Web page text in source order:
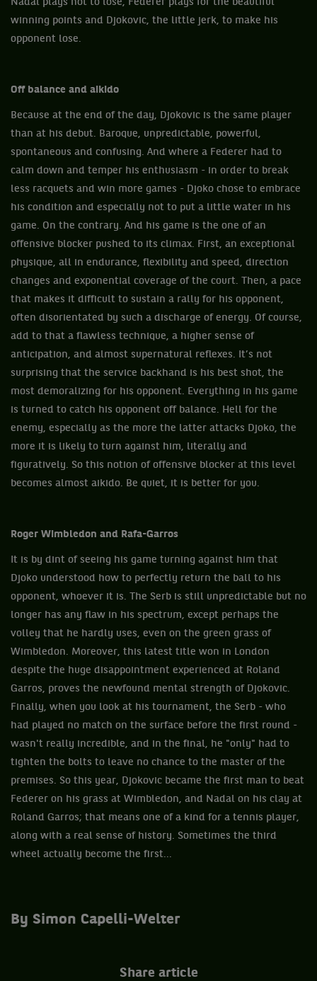
Nadal plays not to lose, Federer plays for the beautiful
winning points and Djokovic, the little jerk, to make his
opponent lose.
Off balance and aikido
Because at the end of the day, Djokovic is the same player
than at his debut. Baroque, unpredictable, powerful,
spontaneous and confusing. And where a Federer had to
calm down and temper his enthusiasm - in order to break
less racquets and win more games - Djoko chose to embrace
his condition and especially not to put a little water in his
game. On the contrary. And his game is the one of an
offensive blocker pushed to its climax. First, an exceptional
physique, all in endurance, flexibility and speed, direction
changes and exponential coverage of the court. Then, a pace
that makes it difficult to sustain a rally for his opponent,
often disorientated by such a discharge of energy. Of course,
add to that a flawless technique, a higher sense of
anticipation, and almost supernatural reflexes. It’s not
surprising that the service backhand is his best shot, the
most demoralizing for his opponent. Everything in his game
is turned to catch his opponent off balance. Hell for the
enemy, especially as the more the latter attacks Djoko, the
more it is likely to turn against him, literally and
figuratively. So this notion of offensive blocker at this level
becomes almost aikido. Be quiet, it is better for you.
Roger Wimbledon and Rafa-Garros
It is by dint of seeing his game turning against him that
Djoko understood how to perfectly return the ball to his
opponent, whoever it is. The Serb is still unpredictable but no
longer has any flaw in his spectrum, except perhaps the
volley that he hardly uses, even on the green grass of
Wimbledon. Moreover, this latest title won in London
despite the huge disappointment experienced at Roland
Garros, proves the newfound mental strength of Djokovic.
Finally, when you look at his tournament, the Serb - who
had played no match on the surface before the first round -
wasn't really incredible, and in the final, he "only" had to
tighten the bolts to leave no chance to the master of the
premises. So this year, Djokovic became the first man to beat
Federer on his grass at Wimbledon, and Nadal on his clay at
Roland Garros; that means one of a kind for a tennis player,
along with a real sense of history. Sometimes the third
wheel actually become the first...
By Simon Capelli-Welter
Share article